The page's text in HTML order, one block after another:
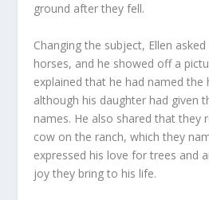
ground after they fell.
Changing the subject, Ellen
horses, and he showed off a
explained that he had named the
although his daughter had given
names. He also shared that they
cow on the ranch, which they
expressed his love for trees and
joy they bring to his life.